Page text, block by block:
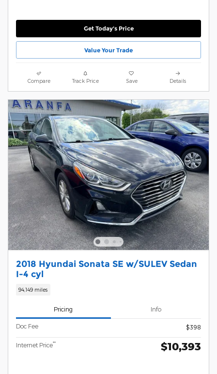
Get Today's Price
Value Your Trade
Compare Track Price Save Details
2018 Hyundai Sonata SE w/SULEV Sedan
I-4 cyl
94,149 miles
Pricing Info
Doc Fee $398
Internet Price** $10,393